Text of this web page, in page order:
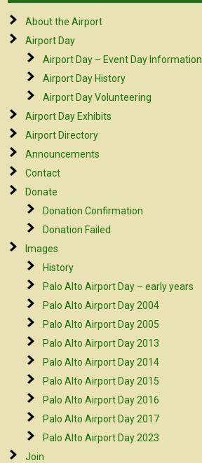
About the Airport
Airport Day
Airport Day – Event Day Information
Airport Day History
Airport Day Volunteering
Airport Day Exhibits
Airport Directory
Announcements
Contact
Donate
Donation Confirmation
Donation Failed
Images
History
Palo Alto Airport Day – early years
Palo Alto Airport Day 2004
Palo Alto Airport Day 2005
Palo Alto Airport Day 2013
Palo Alto Airport Day 2014
Palo Alto Airport Day 2015
Palo Alto Airport Day 2016
Palo Alto Airport Day 2017
Palo Alto Airport Day 2023
Join